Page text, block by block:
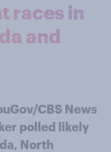
races in
and
CBS News
polled likely
North